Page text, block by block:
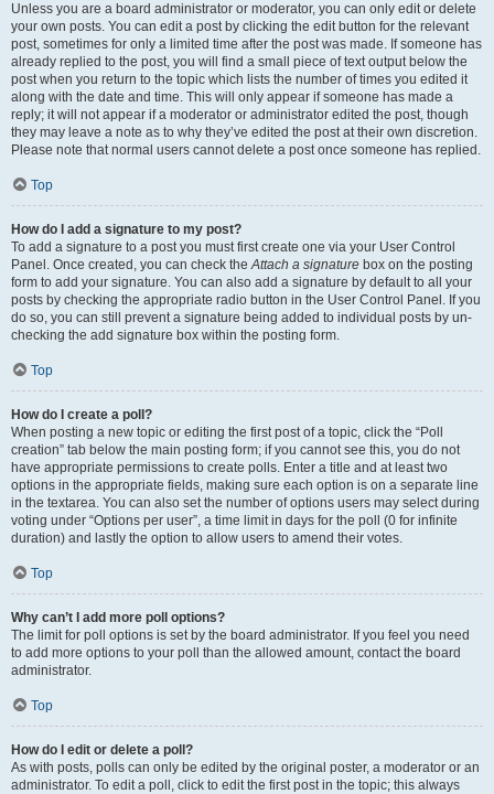
Unless you are a board administrator or moderator, you can only edit or delete
your own posts. You can edit a post by clicking the edit button for the relevant
post, sometimes for only a limited time after the post was made. If someone has
already replied to the post, you will find a small piece of text output below the
post when you return to the topic which lists the number of times you edited it
along with the date and time. This will only appear if someone has made a
reply; it will not appear if a moderator or administrator edited the post, though
they may leave a note as to why they’ve edited the post at their own discretion.
Please note that normal users cannot delete a post once someone has replied.
Top
How do I add a signature to my post?
To add a signature to a post you must first create one via your User Control
Panel. Once created, you can check theAttach a signature box on the posting
form to add your signature. You can also add a signature by default to all your
posts by checking the appropriate radio button in the User Control Panel. If you
do so, you can still prevent a signature being added to individual posts by un-
checking the add signature box within the posting form.
Top
How do I create a poll?
When posting a new topic or editing the first post of a topic, click the “Poll
creation” tab below the main posting form; if you cannot see this, you do not
have appropriate permissions to create polls. Enter a title and at least two
options in the appropriate fields, making sure each option is on a separate line
in the textarea. You can also set the number of options users may select during
voting under “Options per user”, a time limit in days for the poll (0 for infinite
duration) and lastly the option to allow users to amend their votes.
Top
Why can’t I add more poll options?
The limit for poll options is set by the board administrator. If you feel you need
to add more options to your poll than the allowed amount, contact the board
administrator.
Top
How do I edit or delete a poll?
As with posts, polls can only be edited by the original poster, a moderator or an
administrator. To edit a poll, click to edit the first post in the topic; this always